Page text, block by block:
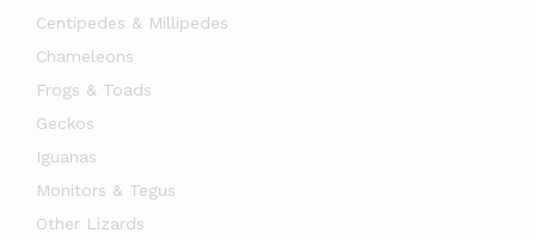
Centipedes & Millipedes
Chameleons
Frogs & Toads
Geckos
Iguanas
Monitors & Tegus
Other Lizards